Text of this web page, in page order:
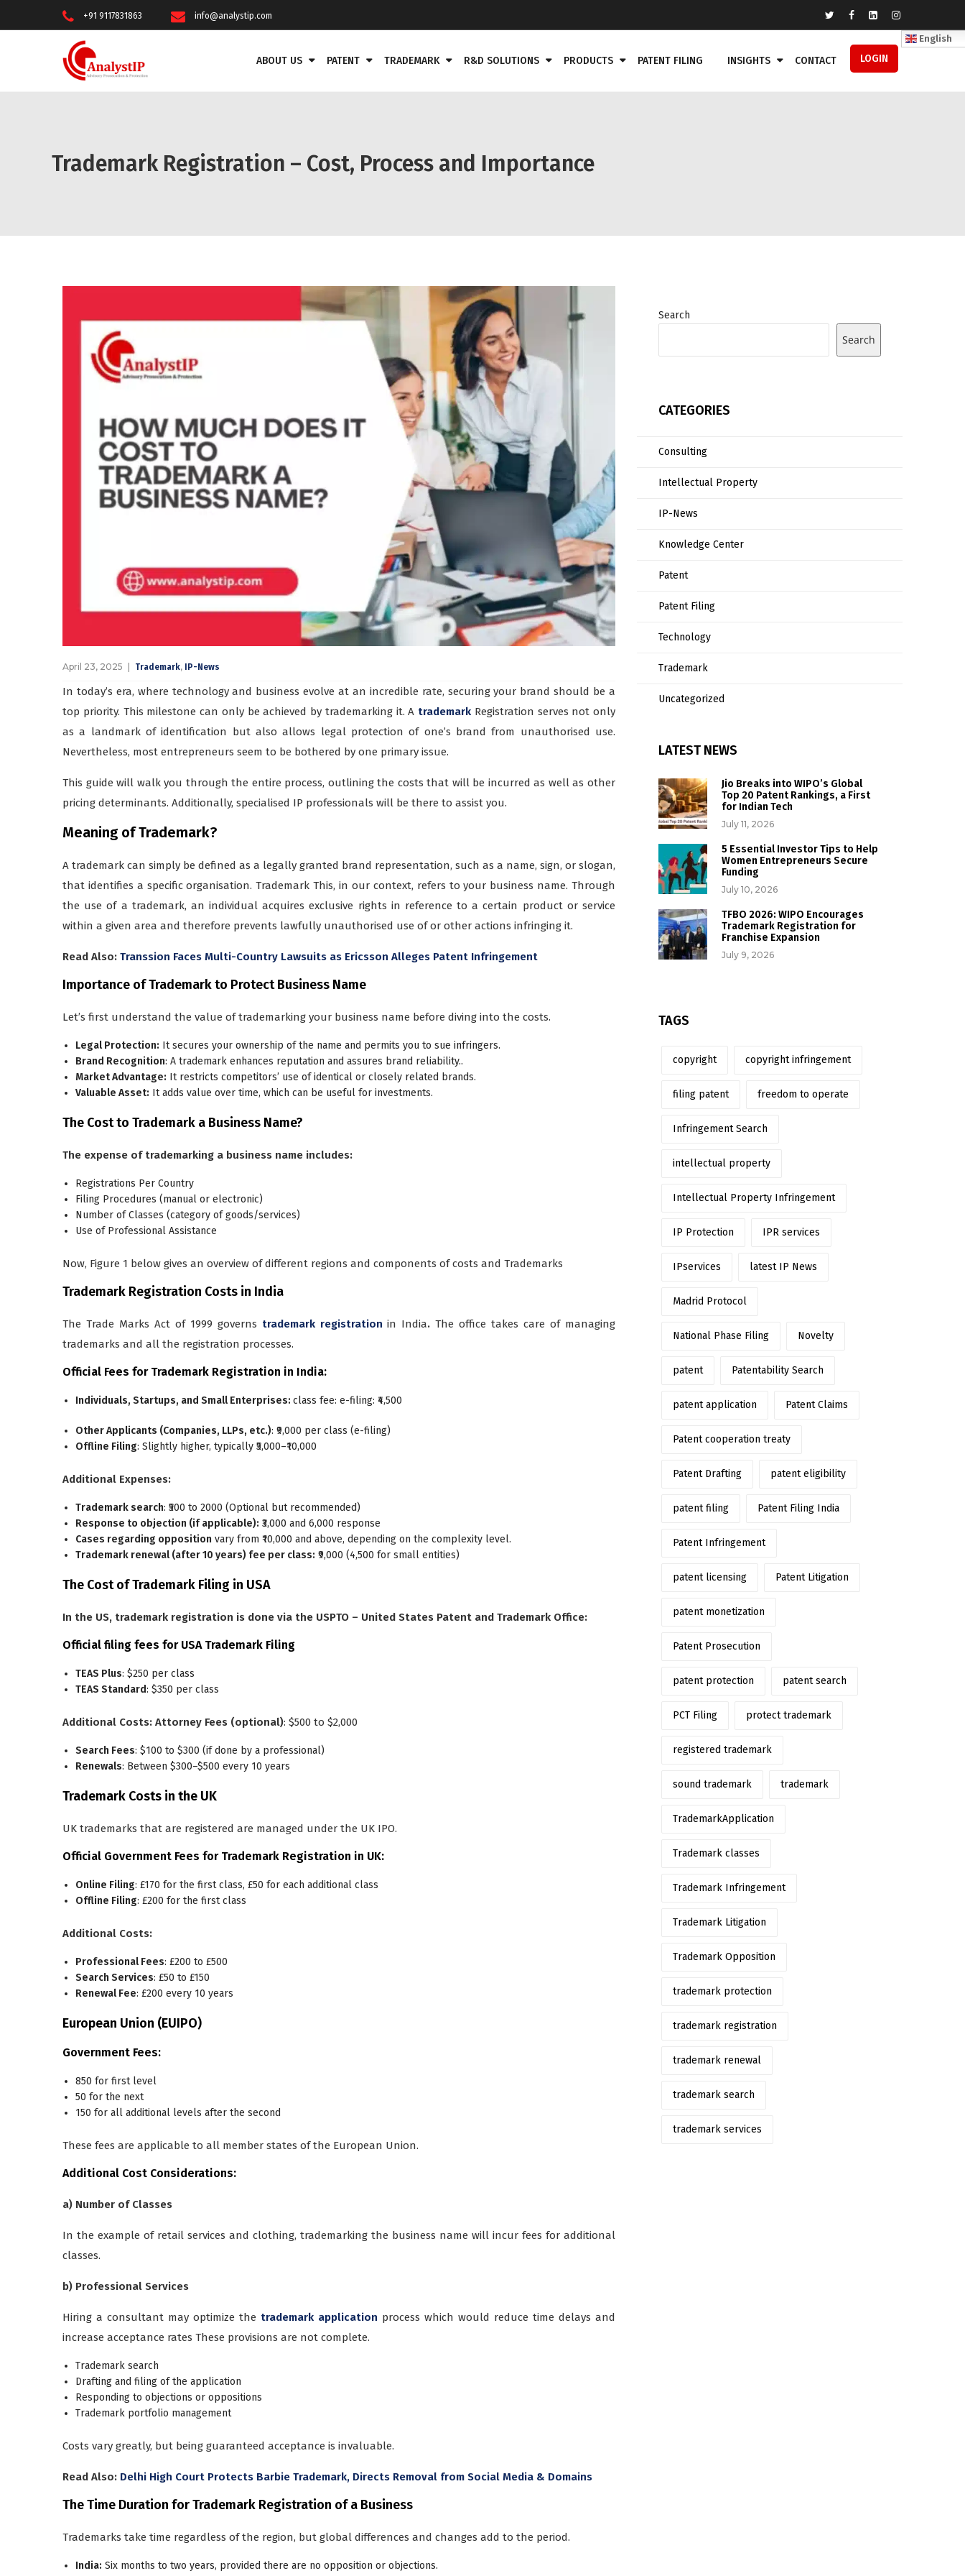
+91 9117831863 info@analystip.com
ABOUT US PATENT TRADEMARK R&D SOLUTIONS PRODUCTS PATENT FILING INSIGHTS CONTACT LOGIN
English
Trademark Registration – Cost, Process and Importance
April 23, 2025 Trademark, IP-News
In today’s era, where technology and business evolve at an incredible rate, securing your brand should be a
top priority. This milestone can only be achieved by trademarking it. A trademark Registration serves not only
as a landmark of identification but also allows legal protection of one’s brand from unauthorised use.
Nevertheless, most entrepreneurs seem to be bothered by one primary issue.
This guide will walk you through the entire process, outlining the costs that will be incurred as well as other
pricing determinants. Additionally, specialised IP professionals will be there to assist you.
Meaning of Trademark?
A trademark can simply be defined as a legally granted brand representation, such as a name, sign, or slogan,
that identifies a specific organisation. Trademark This, in our context, refers to your business name. Through
the use of a trademark, an individual acquires exclusive rights in reference to a certain product or service
within a given area and therefore prevents lawfully unauthorised use of or other actions infringing it.
Read Also: Transsion Faces Multi-Country Lawsuits as Ericsson Alleges Patent Infringement
Importance of Trademark to Protect Business Name
Let’s first understand the value of trademarking your business name before diving into the costs.
Legal Protection: It secures your ownership of the name and permits you to sue infringers.
Brand Recognition: A trademark enhances reputation and assures brand reliability..
Market Advantage: It restricts competitors’ use of identical or closely related brands.
Valuable Asset: It adds value over time, which can be useful for investments.
The Cost to Trademark a Business Name?
The expense of trademarking a business name includes:
Registrations Per Country
Filing Procedures (manual or electronic)
Number of Classes (category of goods/services)
Use of Professional Assistance
Now, Figure 1 below gives an overview of different regions and components of costs and Trademarks
Trademark Registration Costs in India
The Trade Marks Act of 1999 governs trademark registration in India. The office takes care of managing
trademarks and all the registration processes.
Official Fees for Trademark Registration in India:
Individuals, Startups, and Small Enterprises: class fee: e-filing: ₹4,500
Other Applicants (Companies, LLPs, etc.): ₹9,000 per class (e-filing)
Offline Filing: Slightly higher, typically ₹5,000–₹10,000
Additional Expenses:
Trademark search: ₹500 to 2000 (Optional but recommended)
Response to objection (if applicable): ₹3,000 and 6,000 response
Cases regarding opposition vary from ₹10,000 and above, depending on the complexity level.
Trademark renewal (after 10 years) fee per class: ₹9,000 (4,500 for small entities)
The Cost of Trademark Filing in USA
In the US, trademark registration is done via the USPTO – United States Patent and Trademark Office:
Official filing fees for USA Trademark Filing
TEAS Plus: $250 per class
TEAS Standard: $350 per class
Additional Costs: Attorney Fees (optional): $500 to $2,000
Search Fees: $100 to $300 (if done by a professional)
Renewals: Between $300–$500 every 10 years
Trademark Costs in the UK
UK trademarks that are registered are managed under the UK IPO.
Official Government Fees for Trademark Registration in UK:
Online Filing: £170 for the first class, £50 for each additional class
Offline Filing: £200 for the first class
Additional Costs:
Professional Fees: £200 to £500
Search Services: £50 to £150
Renewal Fee: £200 every 10 years
European Union (EUIPO)
Government Fees:
850 for first level
50 for the next
150 for all additional levels after the second
These fees are applicable to all member states of the European Union.
Additional Cost Considerations:
a) Number of Classes
In the example of retail services and clothing, trademarking the business name will incur fees for additional
classes.
b) Professional Services
Hiring a consultant may optimize the trademark application process which would reduce time delays and
increase acceptance rates These provisions are not complete.
Trademark search
Drafting and filing of the application
Responding to objections or oppositions
Trademark portfolio management
Costs vary greatly, but being guaranteed acceptance is invaluable.
Read Also: Delhi High Court Protects Barbie Trademark, Directs Removal from Social Media & Domains
The Time Duration for Trademark Registration of a Business
Trademarks take time regardless of the region, but global differences and changes add to the period.
India: Six months to two years, provided there are no opposition or objections.
Search
Search
CATEGORIES
Consulting
Intellectual Property
IP-News
Knowledge Center
Patent
Patent Filing
Technology
Trademark
Uncategorized
LATEST NEWS
Jio Breaks into WIPO’s Global
Top 20 Patent Rankings, a First
for Indian Tech
July 11, 2026
5 Essential Investor Tips to Help
Women Entrepreneurs Secure
Funding
July 10, 2026
TFBO 2026: WIPO Encourages
Trademark Registration for
Franchise Expansion
July 9, 2026
TAGS
copyright copyright infringement
filing patent freedom to operate
Infringement Search
intellectual property
Intellectual Property Infringement
IP Protection IPR services
IPservices latest IP News
Madrid Protocol
National Phase Filing Novelty
patent Patentability Search
patent application Patent Claims
Patent cooperation treaty
Patent Drafting patent eligibility
patent filing Patent Filing India
Patent Infringement
patent licensing Patent Litigation
patent monetization
Patent Prosecution
patent protection patent search
PCT Filing protect trademark
registered trademark
sound trademark trademark
TrademarkApplication
Trademark classes
Trademark Infringement
Trademark Litigation
Trademark Opposition
trademark protection
trademark registration
trademark renewal
trademark search
trademark services